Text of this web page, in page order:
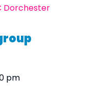
Dorchester
pm